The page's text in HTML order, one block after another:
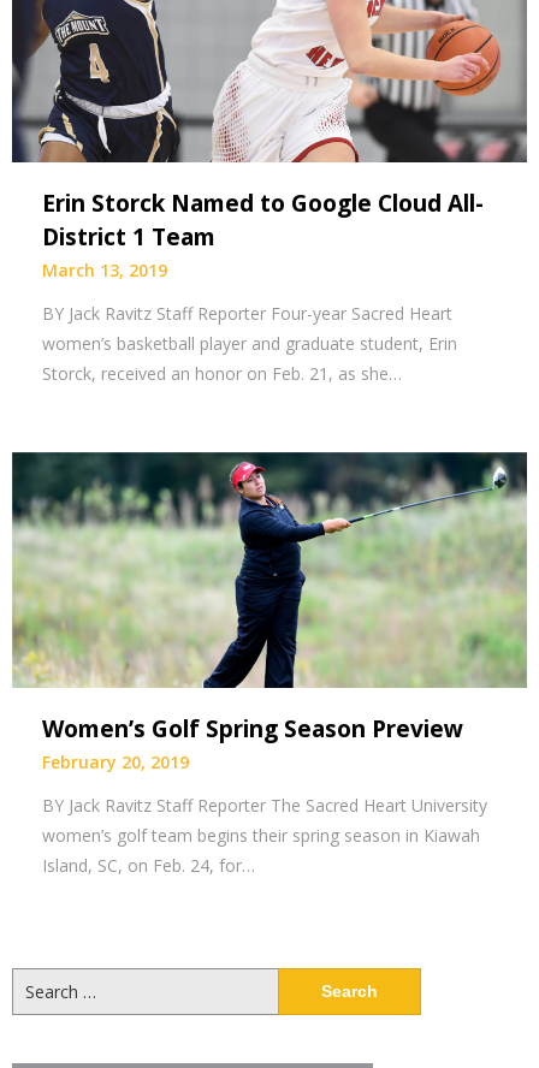
Erin Storck Named to Google Cloud All-
District 1 Team
March 13, 2019
BY Jack Ravitz Staff Reporter Four-year Sacred Heart
women’s basketball player and graduate student, Erin
Storck, received an honor on Feb. 21, as she…
Women’s Golf Spring Season Preview
February 20, 2019
BY Jack Ravitz Staff Reporter The Sacred Heart University
women’s golf team begins their spring season in Kiawah
Island, SC, on Feb. 24, for…
for: